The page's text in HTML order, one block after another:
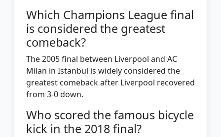
Which Champions League final
is considered the greatest
comeback?
The 2005 final between Liverpool and AC
Milan in Istanbul is widely considered the
greatest comeback after Liverpool recovered
from 3-0 down.
Who scored the famous bicycle
kick in the 2018 final?